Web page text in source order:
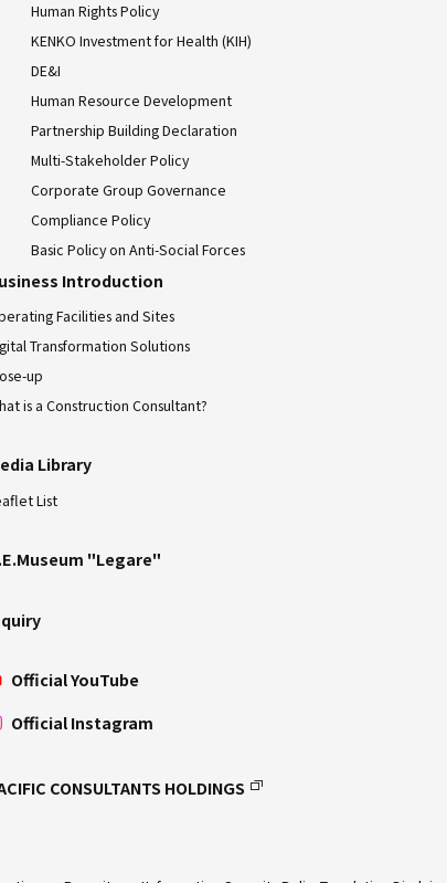
Human Rights Policy
KENKO Investment for Health (KIH)
DE&I
Human Resource Development
Partnership Building Declaration
Multi-Stakeholder Policy
Corporate Group Governance
Compliance Policy
Basic Policy on Anti-Social Forces
Introduction
Facilities and Sites
Transformation Solutions
up
is a Construction Consultant?
Library
List
"Legare"
Official YouTube
Official Instagram
CONSULTANTS HOLDINGS